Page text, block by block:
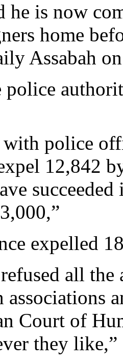
he is now
home
Assabah
police
police
12,842
expelled
all
associations
Court of
they